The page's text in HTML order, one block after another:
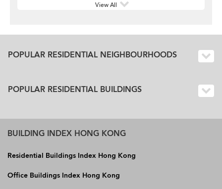
View All
POPULAR RESIDENTIAL NEIGHBOURHOODS
POPULAR RESIDENTIAL BUILDINGS
BUILDING INDEX HONG KONG
Residential Buildings Index Hong Kong
Office Buildings Index Hong Kong